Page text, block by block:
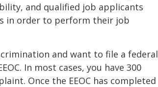
and qualified job applicants
in order to perform their job
and want to file a federal
In most cases, you have 300
Once the EEOC has completed